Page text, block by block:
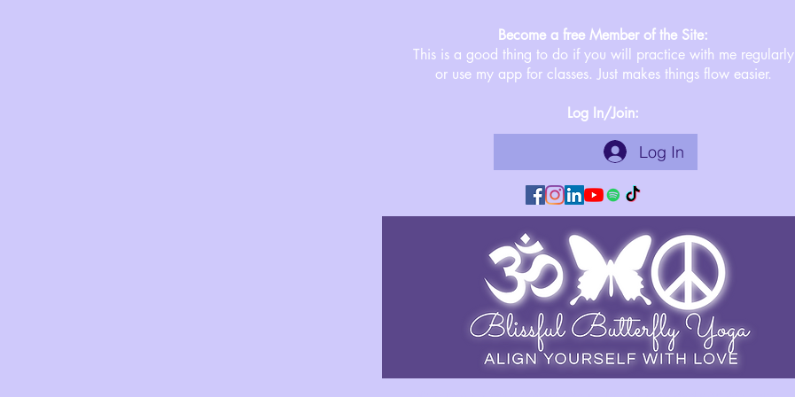
Become a free Member of the Site:
This is a good thing to do if you will practice with me regularly
or use my app for classes. Just makes things flow easier.
Log In/Join:
Log In